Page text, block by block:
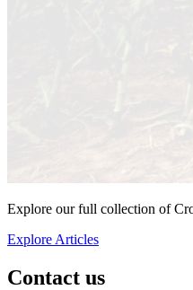
Explore our full collection of
Explore Articles
Contact us